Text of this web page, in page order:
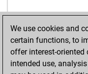
We use cookies and
certain functions, to
offer interest-oriented
intended use,